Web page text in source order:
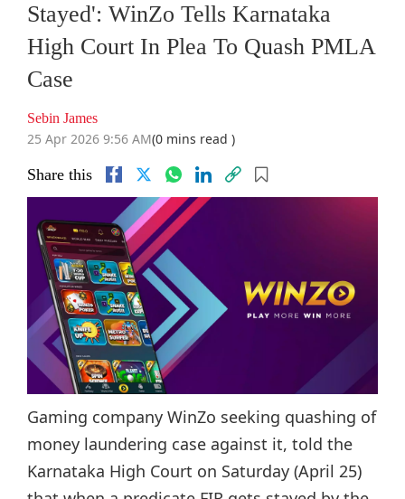
Stayed': WinZo Tells Karnataka
High Court In Plea To Quash PMLA
Case
Sebin James
25 Apr 2026 9:56 AM(0 mins read )
Share this
Gaming company WinZo seeking quashing of
money laundering case against it, told the
Karnataka High Court on Saturday (April 25)